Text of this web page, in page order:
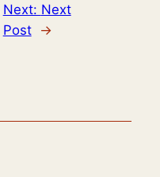
Next: Next
Post
→